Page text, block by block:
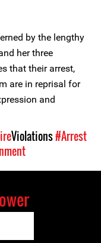
by the lengthy
her three
that their arrest,
are in reprisal for
and
Violations#Arrest